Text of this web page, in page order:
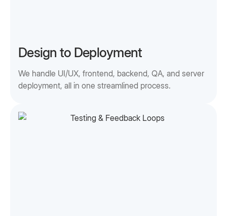
Design to Deployment
We handle UI/UX, frontend, backend, QA, and server
deployment, all in one streamlined process.